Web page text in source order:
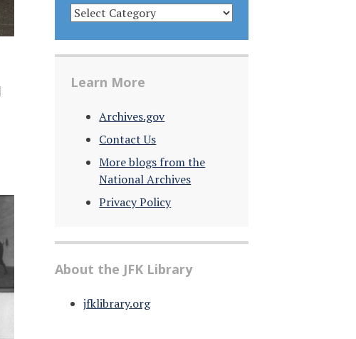
CATEGORIES
Learn More
Archives.gov
Contact Us
More blogs from the
National Archives
Privacy Policy
About the JFK Library
jfklibrary.org